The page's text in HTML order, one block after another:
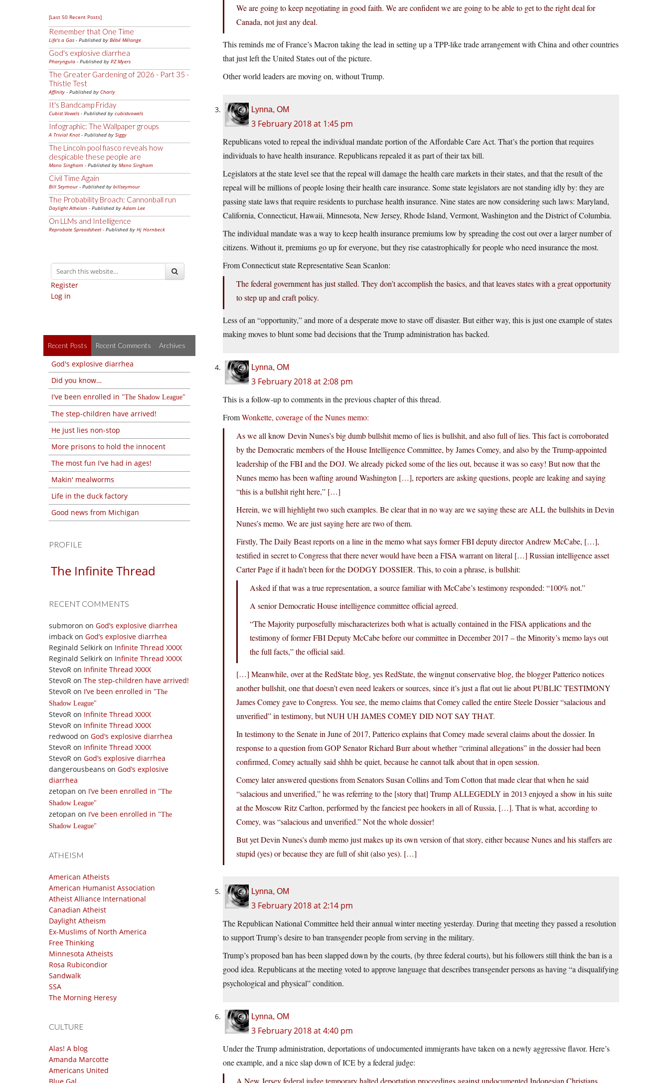
[Last 50 Recent Posts]
Remember that One Time
Life's a Gas - Published by Bébé Mélange
God's explosive diarrhea
Pharyngula - Published by PZ Myers
The Greater Gardening of 2026 - Part 35 -
Thistle Test
Affinity - Published by Charly
It's Bandcamp Friday
Cubist Vowels - Published by cubistvowels
Infographic: The Wallpaper groups
A Trivial Knot- Published by Siggy
The Lincoln pool fiasco reveals how
despicable these people are
Mano Singham - Published by Mano Singham
Civil Time Again
Bill Seymour- Published by billseymour
The Probability Broach: Cannonball run
Daylight Atheism - Published byAdam Lee
On LLMs and Intelligence
Reprobate Spreadsheet- Published by Hj Hornbeck
Register
Log in
Recent Posts Recent Comments Archives
God's explosive diarrhea
Did you know…
I've been enrolled in
The Shadow League
The step-children have arrived!
He just lies non-stop
More prisons to hold the innocent
The most fun I've had in ages!
Makin' mealworms
Life in the duck factory
Good news from Michigan
PROFILE
The Infinite Thread
RECENT COMMENTS
submoron on God’s explosive diarrhea
imback on God’s explosive diarrhea
Reginald Selkirk on Infinite Thread XXXX
Reginald Selkirk on Infinite Thread XXXX
StevoR on Infinite Thread XXXX
StevoR on The step-children have arrived!
StevoR on I’ve been enrolled in
The
Shadow League
StevoR on Infinite Thread XXXX
StevoR on Infinite Thread XXXX
redwood on God’s explosive diarrhea
StevoR on Infinite Thread XXXX
StevoR on God’s explosive diarrhea
dangerousbeans on God’s explosive
diarrhea
zetopan on I’ve been enrolled in
The
Shadow League
zetopan on I’ve been enrolled in
The
Shadow League
ATHEISM
American Atheists
American Humanist Association
Atheist Alliance International
Canadian Atheist
Daylight Atheism
Ex-Muslims of North America
Free Thinking
Minnesota Atheists
Rosa Rubicondior
Sandwalk
SSA
The Morning Heresy
CULTURE
Alas! A blog
Amanda Marcotte
Americans United
We are going to keep negotiating in good faith. We are confident we are going to be able to get to the right deal for
Canada, not just any deal.
This reminds me of France’s Macron taking the lead in setting up a TPP-like trade arrangement with China and other countries
that just left the United States out of the picture.
Other world leaders are moving on, without Trump.
Lynna, OM
3 February 2018 at 1:45 pm
Republicans voted to repeal the individual mandate portion of the Affordable Care Act. That’s the portion that requires
individuals to have health insurance. Republicans repealed it as part of their tax bill.
Legislators at the state level see that the repeal will damage the health care markets in their states, and that the result of the
repeal will be millions of people losing their health care insurance. Some state legislators are not standing idly by: they are
passing state laws that require residents to purchase health insurance. Nine states are now considering such laws: Maryland,
California, Connecticut, Hawaii, Minnesota, New Jersey, Rhode Island, Vermont, Washington and the District of Columbia.
The individual mandate was a way to keep health insurance premiums low by spreading the cost out over a larger number of
citizens. Without it, premiums go up for everyone, but they rise catastrophically for people who need insurance the most.
From Connecticut state Representative Sean Scanlon:
The federal government has just stalled. They don’t accomplish the basics, and that leaves states with a great opportunity
to step up and craft policy.
Less of an “opportunity,” and more of a desperate move to stave off disaster. But either way, this is just one example of states
making moves to blunt some bad decisions that the Trump administration has backed.
Lynna, OM
3 February 2018 at 2:08 pm
This is a follow-up to comments in the previous chapter of this thread.
FromWonkette, coverage of the Nunes memo:
As we all know Devin Nunes’s big dumb bullshit memo of lies is bullshit, and also full of lies. This fact is corroborated
by the Democratic members of the House Intelligence Committee, by James Comey, and also by the Trump-appointed
leadership of the FBI and the DOJ. We already picked some of the lies out, because it was so easy! But now that the
Nunes memo has been wafting around Washington […], reporters are asking questions, people are leaking and saying
“this is a bullshit right here,” […]
Herein, we will highlight two such examples. Be clear that in no way are we saying these are ALL the bullshits in Devin
Nunes’s memo. We are just saying here are two of them.
Firstly, The Daily Beast reports on a line in the memo what says former FBI deputy director Andrew McCabe, […],
testified in secret to Congress that there never would have been a FISA warrant on literal […] Russian intelligence asset
Carter Page if it hadn’t been for the DODGY DOSSIER. This, to coin a phrase, is bullshit:
Asked if that was a true representation, a source familiar with McCabe’s testimony responded: “100% not.”
A senior Democratic House intelligence committee official agreed.
“The Majority purposefully mischaracterizes both what is actually contained in the FISA applications and the
testimony of former FBI Deputy McCabe before our committee in December 2017 – the Minority’s memo lays out
the full facts,” the official said.
[…] Meanwhile, over at the RedState blog, yes RedState, the wingnut conservative blog, the blogger Patterico notices
another bullshit, one that doesn’t even need leakers or sources, since it’s just a flat out lie about PUBLIC TESTIMONY
James Comey gave to Congress. You see, the memo claims that Comey called the entire Steele Dossier “salacious and
unverified” in testimony, but NUH UH JAMES COMEY DID NOT SAY THAT.
In testimony to the Senate in June of 2017, Patterico explains that Comey made several claims about the dossier. In
response to a question from GOP Senator Richard Burr about whether “criminal allegations” in the dossier had been
confirmed, Comey actually said shhh be quiet, because he cannot talk about that in open session.
Comey later answered questions from Senators Susan Collins and Tom Cotton that made clear that when he said
“salacious and unverified,” he was referring to the [story that] Trump ALLEGEDLY in 2013 enjoyed a show in his suite
at the Moscow Ritz Carlton, performed by the fanciest pee hookers in all of Russia, […]. That is what, according to
Comey, was “salacious and unverified.” Not the whole dossier!
But yet Devin Nunes’s dumb memo just makes up its own version of that story, either because Nunes and his staffers are
stupid (yes) or because they are full of shit (also yes). […]
Lynna, OM
3 February 2018 at 2:14 pm
The Republican National Committee held their annual winter meeting yesterday. During that meeting they passed a resolution
to support Trump’s desire to ban transgender people from serving in the military.
Trump’s proposed ban has been slapped down by the courts, (by three federal courts), but his followers still think the ban is a
good idea. Republicans at the meeting voted to approve language that describes transgender persons as having “a disqualifying
psychological and physical” condition.
Lynna, OM
3 February 2018 at 4:40 pm
Under the Trump administration, deportations of undocumented immigrants have taken on a newly aggressive flavor. Here’s
one example, and a nice slap down of ICE by a federal judge:
A New Jersey federal judge temporary halted deportation proceedings against undocumented Indonesian Christians